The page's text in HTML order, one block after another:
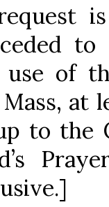
of
at
to the